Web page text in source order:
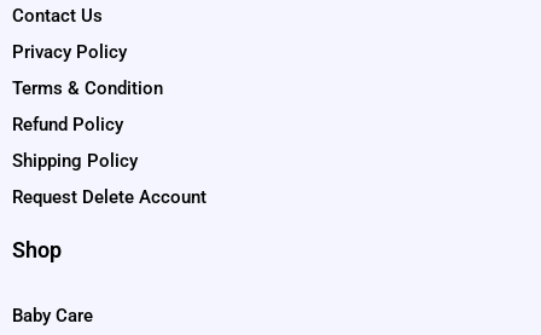
Contact Us
Privacy Policy
Terms & Condition
Refund Policy
Shipping Policy
Request Delete Account
Shop
Baby Care